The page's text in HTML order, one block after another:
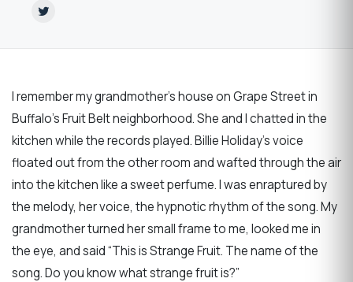
I remember my grandmother’s house on Grape Street in
Buffalo’s Fruit Belt neighborhood. She and I chatted in the
kitchen while the records played. Billie Holiday’s voice
floated out from the other room and wafted through the air
into the kitchen like a sweet perfume. I was enraptured by
the melody, her voice, the hypnotic rhythm of the song. My
grandmother turned her small frame to me, looked me in
the eye, and said “This is Strange Fruit. The name of the
song. Do you know what strange fruit is?”